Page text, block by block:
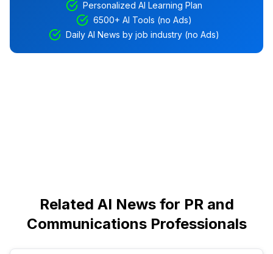
Personalized AI Learning Plan
6500+ AI Tools (no Ads)
Daily AI News by job industry (no Ads)
Related AI News for PR and
Communications Professionals